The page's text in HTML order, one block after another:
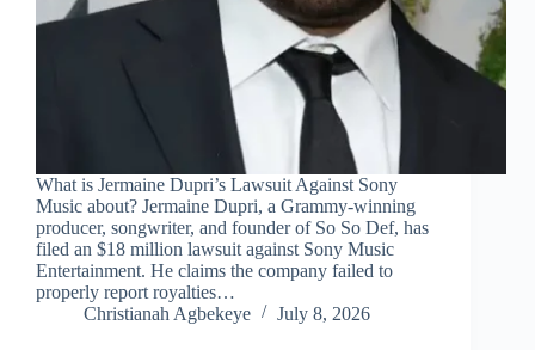
What is Jermaine Dupri’s Lawsuit Against Sony
Music about? Jermaine Dupri, a Grammy-winning
producer, songwriter, and founder of So So Def, has
filed an $18 million lawsuit against Sony Music
Entertainment. He claims the company failed to
properly report royalties…
Christianah Agbekeye
July 8, 2026